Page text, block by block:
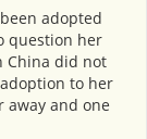
adopted
question her
China did not
to her
away and one